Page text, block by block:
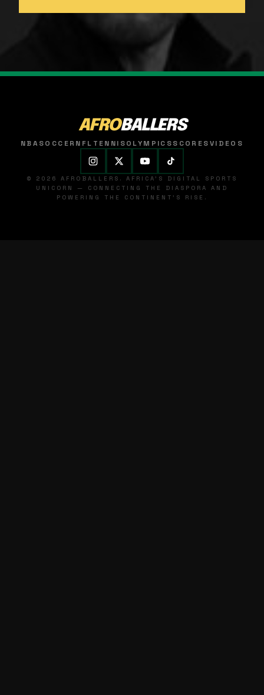
AFROBALLERS
NBASOCCER NFL TENNISOLYMPICSSCORESVIDEOS
© 2026 AFROBALLERS. AFRICA'S DIGITAL SPORTS
UNICORN — CONNECTING THE DIASPORA AND
POWERING THE CONTINENT'S RISE.